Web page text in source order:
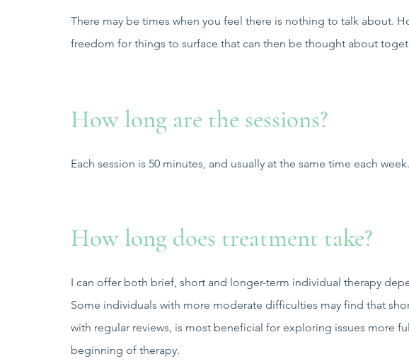
There may be times when you feel there is nothing to talk about.
freedom for things to surface that can then be thought about
How long are the sessions?
Each session is 50 minutes, and usually at the same time each week.
How long does treatment take?
I can offer both brief, short and longer-term individual therapy
Some individuals with more moderate difficulties may find that
with regular reviews, is most beneficial for exploring issues more
beginning of therapy.